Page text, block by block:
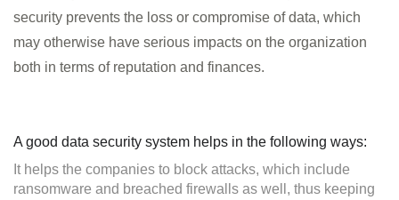
security prevents the loss or compromise of data, which
may otherwise have serious impacts on the organization
both in terms of reputation and finances.
A good data security system helps in the following ways:
It helps the companies to block attacks, which include
ransomware and breached firewalls as well, thus keeping